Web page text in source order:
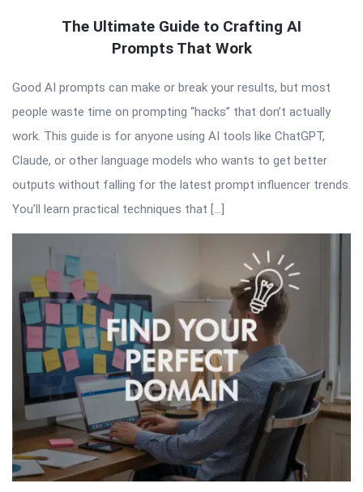
The Ultimate Guide to Crafting AI
Prompts That Work
Good AI prompts can make or break your results, but most
people waste time on prompting “hacks” that don’t actually
work. This guide is for anyone using AI tools like ChatGPT,
Claude, or other language models who wants to get better
outputs without falling for the latest prompt influencer trends.
You’ll learn practical techniques that […]